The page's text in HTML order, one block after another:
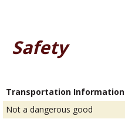
Safety
Transportation Information
Not a dangerous good